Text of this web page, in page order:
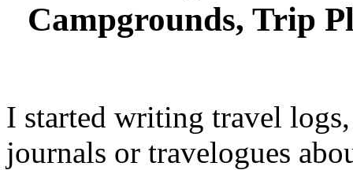
Campgrounds, Trip
I started writing travel
journals or travelogues